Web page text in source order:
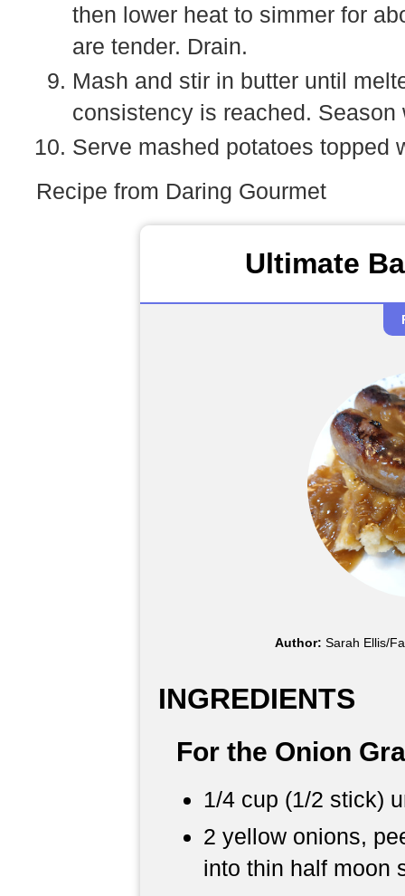
then lower heat to simmer for
are tender. Drain.
Mash and stir in butter until
consistency is reached.
Serve mashed potatoes topped
Recipe from Daring Gourmet
Ultimate
Author: Sarah Ellis/
INGREDIENTS
For the Onion
1/4 cup (1/2 stick)
2 yellow onions,
into thin half moon